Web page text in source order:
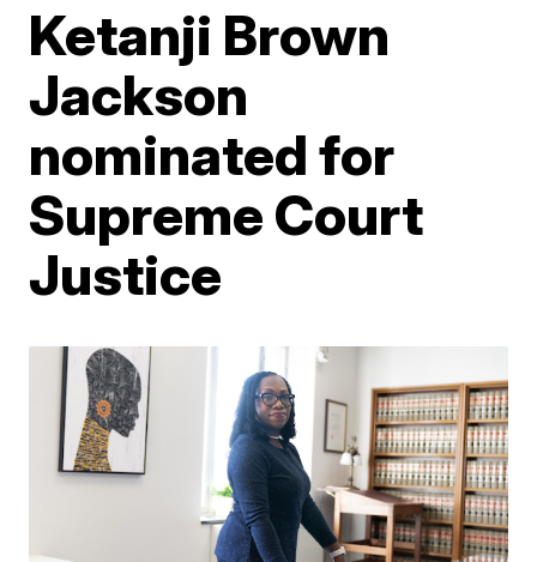
Ketanji Brown
Jackson
nominated for
Supreme Court
Justice